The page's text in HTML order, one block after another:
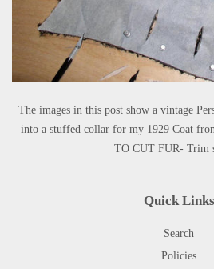
The images in this post show a vintage
into a stuffed collar for my 1929 Coat
TO CUT FUR- Trim
Quick Links
Search
Policies